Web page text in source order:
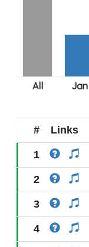
# Links
1
2
3
4